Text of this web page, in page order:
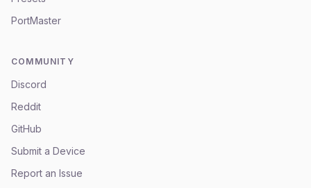
PortMaster
COMMUNITY
Discord
Reddit
GitHub
Submit a Device
Report an Issue